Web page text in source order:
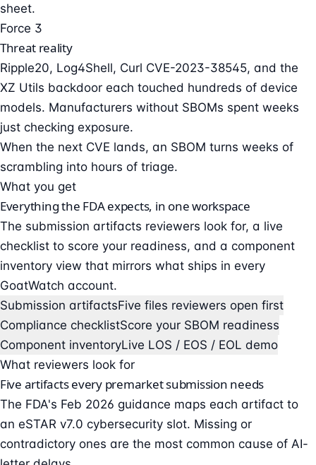
sheet.
Force 3
Threat reality
Ripple20, Log4Shell, Curl CVE-2023-38545, and the
XZ Utils backdoor each touched hundreds of device
models. Manufacturers without SBOMs spent weeks
just checking exposure.
When the next CVE lands, an SBOM turns weeks of
scrambling into hours of triage.
What you get
Everything the FDA expects, in one workspace
The submission artifacts reviewers look for, a live
checklist to score your readiness, and a component
inventory view that mirrors what ships in every
GoatWatch account.
Submission artifactsFive files reviewers open first
Compliance checklistScore your SBOM readiness
Component inventoryLive LOS / EOS / EOL demo
What reviewers look for
Five artifacts every premarket submission needs
The FDA's Feb 2026 guidance maps each artifact to
an eSTAR v7.0 cybersecurity slot. Missing or
contradictory ones are the most common cause of AI-